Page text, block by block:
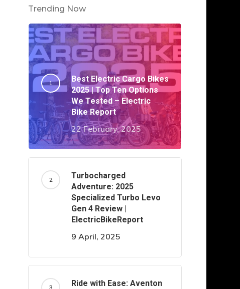
Trending Now
Best Electric Cargo Bikes
2025 | Top Ten Options
We Tested – Electric
Bike Report
22 February, 2025
Turbocharged
Adventure: 2025
Specialized Turbo Levo
Gen 4 Review |
ElectricBikeReport
9 April, 2025
Ride with Ease: Aventon